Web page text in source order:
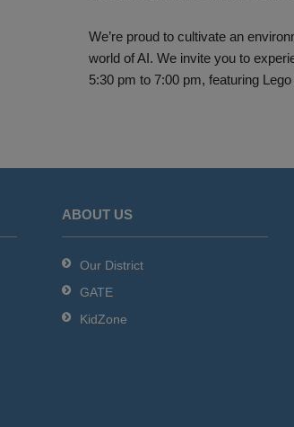
We’re proud to cultivate an
world of AI. We invite you to
5:30 pm to 7:00 pm, featuring
ABOUT US
Our District
GATE
KidZone